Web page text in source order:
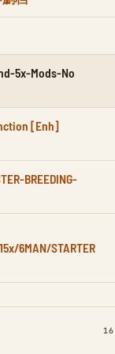
5x-Mods-No
[Enh]
BREEDING-
6MAN/STARTER
16